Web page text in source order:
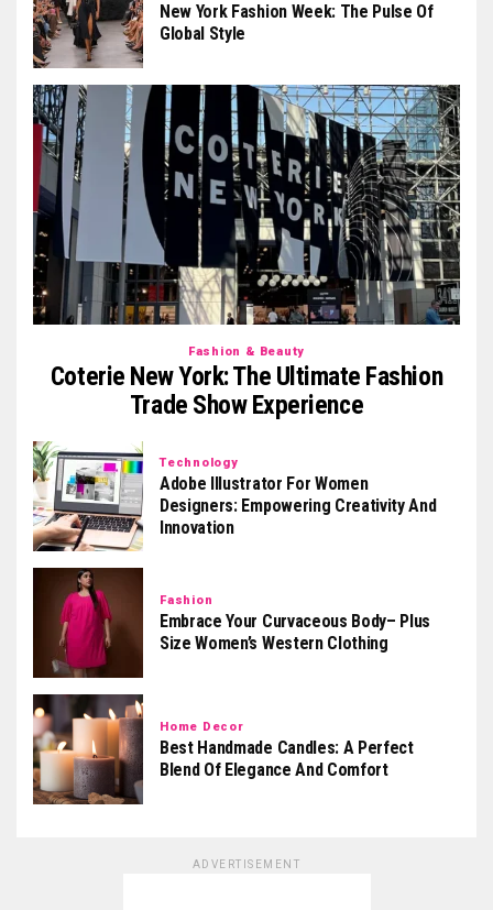
New York Fashion Week: The Pulse Of
Global Style
Fashion & Beauty
Coterie New York: The Ultimate Fashion
Trade Show Experience
Technology
Adobe Illustrator For Women
Designers: Empowering Creativity And
Innovation
Fashion
Embrace Your Curvaceous Body– Plus
Size Women’s Western Clothing
Home Decor
Best Handmade Candles: A Perfect
Blend Of Elegance And Comfort
ADVERTISEMENT